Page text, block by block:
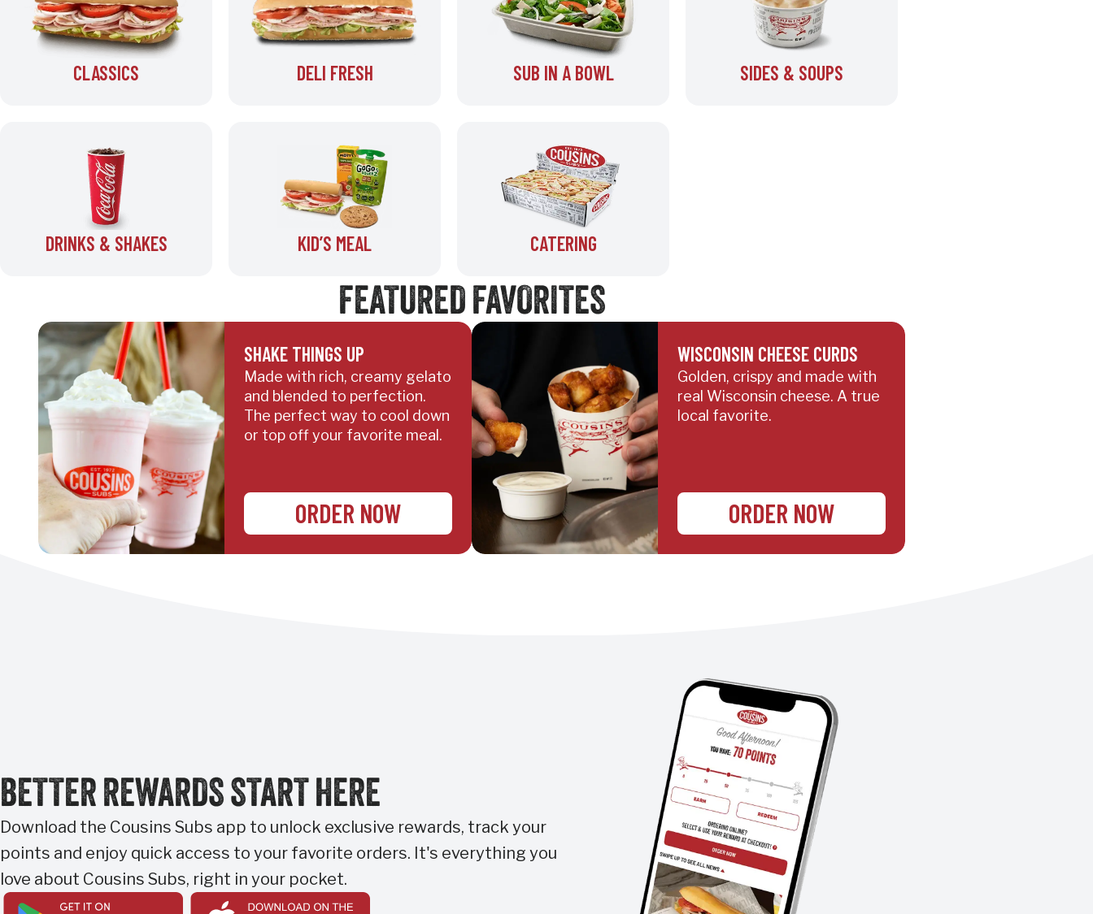
CLASSICS DELI FRESH SUB IN A BOWL SIDES & SOUPS
DRINKS & SHAKES KID’S MEAL CATERING
FEATURED FAVORITES
SHAKE THINGS UP
Made with rich, creamy gelato
and blended to perfection.
The perfect way to cool down
or top off your favorite meal.
ORDER NOW
WISCONSIN CHEESE CURDS
Golden, crispy and made with
real Wisconsin cheese. A true
local favorite.
ORDER NOW
BETTER REWARDS START HERE
Download the Cousins Subs app to unlock exclusive rewards, track your
points and enjoy quick access to your favorite orders. It's everything you
love about Cousins Subs, right in your pocket.